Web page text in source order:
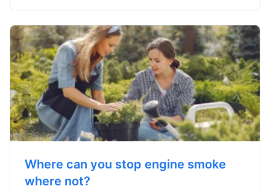
Where can you stop engine smoke
where not?